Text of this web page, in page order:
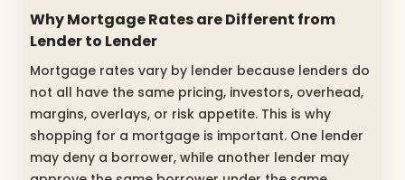
Why Mortgage Rates are Different from
Lender to Lender
Mortgage rates vary by lender because lenders do
not all have the same pricing, investors, overhead,
margins, overlays, or risk appetite. This is why
shopping for a mortgage is important. One lender
may deny a borrower, while another lender may